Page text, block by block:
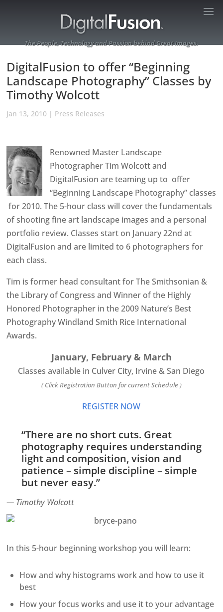
The People, Technology and Passion behind Great Images.
DigitalFusion to offer “Beginning
Landscape Photography” Classes by
Timothy Wolcott
Jan 13, 2010 | Press Releases
Renowned Master Landscape
Photographer Tim Wolcott and
DigitalFusion are teaming up to offer
“Beginning Landscape Photography” classes
for 2010. The 5-hour class will cover the fundamentals
of shooting fine art landscape images and a personal
portfolio review. Classes start on January 22nd at
DigitalFusion and are limited to 6 photographers for
each class.
Tim is former head consultant for The Smithsonian &
the Library of Congress and Winner of the Highly
Honored Photographer in the 2009 Nature’s Best
Photography Windland Smith Rice International
Awards.
January, February & March
Classes available in Culver City, Irvine & San Diego
( Click Registration Button for current Schedule )
REGISTER NOW
“There are no short cuts. Great
photography requires understanding
light and composition, vision and
patience – simple discipline – simple
but never easy.”
— Timothy Wolcott
In this 5-hour beginning workshop you will learn:
How and why histograms work and how to use it
best
How your focus works and use it to your advantage